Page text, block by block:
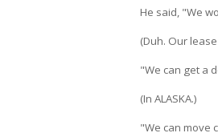
He said, "We
(Duh. Our
"We can get a
(In ALASKA.)
"We can move